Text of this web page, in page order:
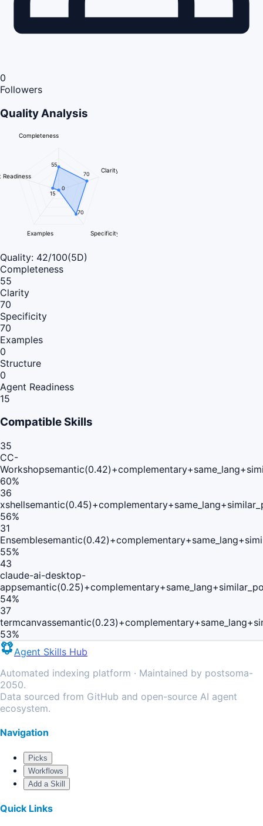
0
Followers
Quality Analysis
Completeness
Clarity
Specificity
Examples
Readiness
55
70
70
0
15
Quality: 42/100(5D)
Completeness
55
Clarity
70
Specificity
70
Examples
0
Structure
0
Agent Readiness
15
Compatible Skills
35
CC-
Workshop
60%
36
xshell
56%
31
Ensemble
55%
43
claude-ai-desktop-
app
54%
37
termcanvas
53%
Agent Skills Hub
Automated indexing platform · Maintained by postsoma-
2050.
Data sourced from GitHub and open-source AI agent
ecosystem.
Navigation
Picks
Workflows
Add a Skill
Quick Links